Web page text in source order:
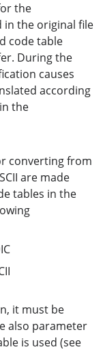
the
in the original file
code table
During the
causes
according
the
converting from
are made
tables in the
it must be
also parameter
is used (see